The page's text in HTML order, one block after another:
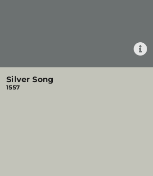
Silver Song
1557